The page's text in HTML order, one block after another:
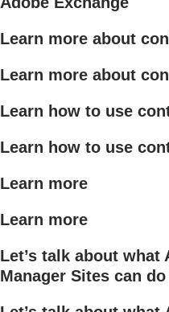
Learn more about
Learn more about
Learn how to use
Learn how to use
Learn more
Learn more
Let’s talk about what
Manager Sites can